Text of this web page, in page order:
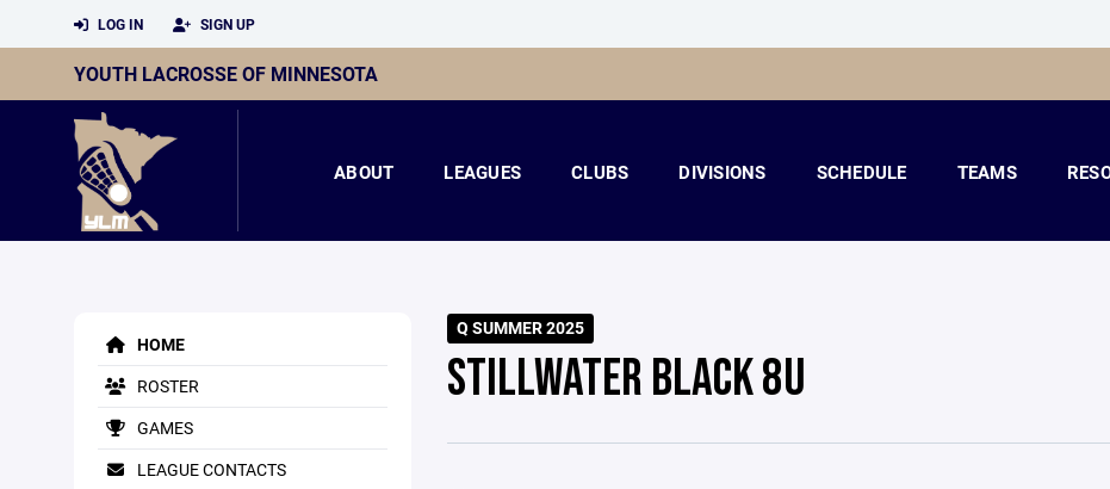
LOG IN SIGN UP
YOUTH LACROSSE OF MINNESOTA
ABOUT LEAGUES CLUBS DIVISIONS SCHEDULE TEAMS
HOME
ROSTER
GAMES
LEAGUE CONTACTS
Q SUMMER 2025
STILLWATER BLACK 8U